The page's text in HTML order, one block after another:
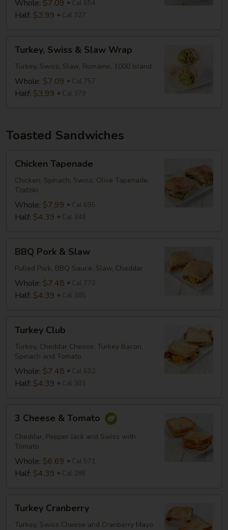
Whole: $7.09 Cal 654
Half: $3.99 Cal 327
Swiss
Slaw
Wrap
Turkey, Swiss & Slaw Wrap
Turkey, Swiss, Slaw, Romaine, 1000 Island
Whole: $7.09 Cal 757
Half: $3.99 Cal 379
Toasted Sandwiches
Tapenade
Chicken Tapenade
Chicken, Spinach, Swiss, Olive Tapenade,
Tzatziki
Whole: $7.99 Cal 695
Half: $4.39 Cal 348
Pork
Slaw
BBQ Pork & Slaw
Pulled Pork, BBQ Sauce, Slaw, Cheddar
Whole: $7.48 Cal 770
Half: $4.39 Cal 385
Club
Turkey Club
Turkey, Cheddar Cheese, Turkey Bacon,
Spinach and Tomato
Whole: $7.48 Cal 602
Half: $4.39 Cal 301
Cheese
Tomato
3 Cheese & Tomato
Cheddar, Pepper Jack and Swiss with
Tomato
Whole: $6.69 Cal 571
Half: $4.39 Cal 286
Cranberry
Turkey Cranberry
Turkey, Swiss Cheese and Cranberry Mayo